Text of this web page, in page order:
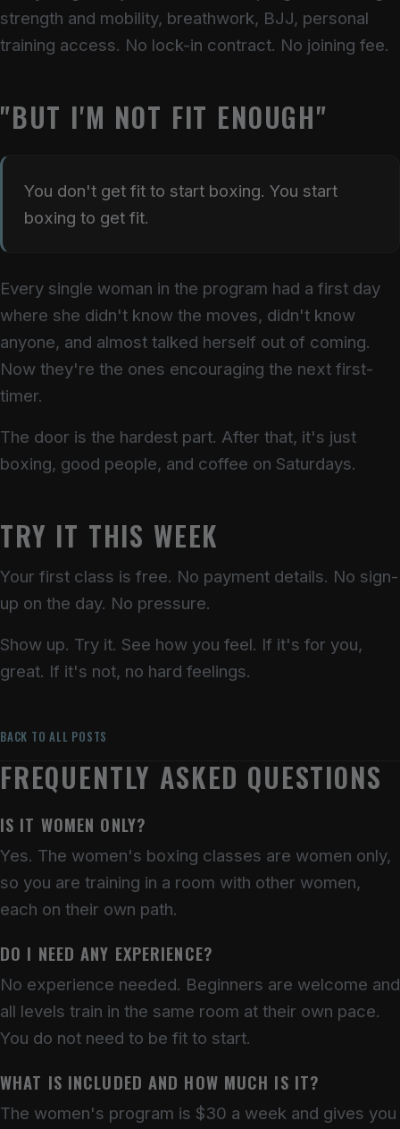
strength and mobility, breathwork, BJJ, personal
training access. No lock-in contract. No joining fee.
"BUT I'M NOT FIT ENOUGH"
You don't get fit to start boxing. You start
boxing to get fit.
Every single woman in the program had a first day
where she didn't know the moves, didn't know
anyone, and almost talked herself out of coming.
Now they're the ones encouraging the next first-
timer.
The door is the hardest part. After that, it's just
boxing, good people, and coffee on Saturdays.
TRY IT THIS WEEK
Your first class is free. No payment details. No sign-
up on the day. No pressure.
Show up. Try it. See how you feel. If it's for you,
great. If it's not, no hard feelings.
BACK TO ALL POSTS
FREQUENTLY ASKED QUESTIONS
IS IT WOMEN ONLY?
Yes. The women's boxing classes are women only,
so you are training in a room with other women,
each on their own path.
DO I NEED ANY EXPERIENCE?
No experience needed. Beginners are welcome and
all levels train in the same room at their own pace.
You do not need to be fit to start.
WHAT IS INCLUDED AND HOW MUCH IS IT?
The women's program is $30 a week and gives you